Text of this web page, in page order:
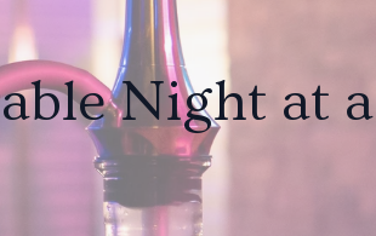
Night at a